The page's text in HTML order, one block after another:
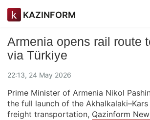
KAZINFORM
Armenia opens rail route
via Türkiye
22:13, 24 May 2026
Prime Minister of Armenia Nikol
the full launch of the
freight transportation, Qazinform